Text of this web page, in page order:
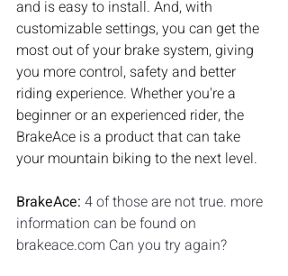
and is easy to install. And, with
customizable settings, you can get the
most out of your brake system, giving
you more control, safety and better
riding experience. Whether you're a
beginner or an experienced rider, the
BrakeAce is a product that can take
your mountain biking to the next level.
BrakeAce: 4 of those are not true. more
information can be found on
brakeace.com Can you try again?